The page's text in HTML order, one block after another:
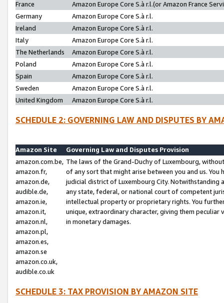
France
Amazon Europe Core S.à r.l.(or Amazon France
Germany
Amazon Europe Core S.à r.l.
Ireland
Amazon Europe Core S.à r.l.
Italy
Amazon Europe Core S.à r.l.
The Netherlands
Amazon Europe Core S.à r.l.
Poland
Amazon Europe Core S.à r.l.
Spain
Amazon Europe Core S.à r.l.
Sweden
Amazon Europe Core S.à r.l.
United Kingdom
Amazon Europe Core S.à r.l.
SCHEDULE 2: GOVERNING LAW AND DISPUTES BY
Amazon Site
Governing Law and Disputes Provision
amazon.com.be,
amazon.fr,
amazon.de,
audible.de,
amazon.ie,
amazon.it,
amazon.nl,
amazon.pl,
amazon.es,
amazon.se
amazon.co.uk,
audible.co.uk
The laws of the Grand-Duchy of Luxembourg,
of any sort that might arise between you and us.
judicial district of Luxembourg City. Notwithstanding
any state, federal, or national court of competent
intellectual property or proprietary rights. You
unique, extraordinary character, giving them
in monetary damages.
SCHEDULE 3: TAX PROVISION BY AMAZON SITE